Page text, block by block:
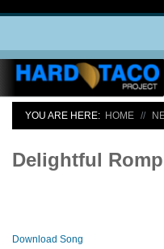
YOU ARE HERE: HOME
Delightful Romp
Download Song